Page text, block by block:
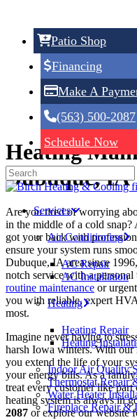
Patio Shop
Financing
Make A
(563) 500-2087
Schedule Now
Services
Air Conditioning
AC Repair
AC Installation
Heating
Heating Repair
Heating
Indoor Air Quality
Thermostat Repair
Water Heater
Fireplace Repair &
Heating
Heating
Dubuque, IA
Are you tired of worrying
in the middle of a cold
got your back with
ensure your system runs
Dubuque, IA area since
notch service with a
routine maintenance or
you with reliable, expert
most.
Imagine never having to
harsh Iowa winters. With our
you extend the life of your
your energy bills. As a
treat every customer like
heating system is always in
2087 or explore our website